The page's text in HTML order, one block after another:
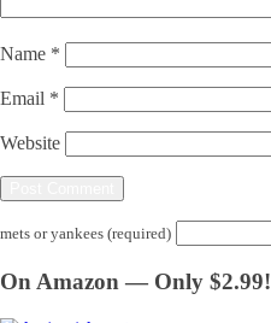
Name *
Email *
Website
mets or yankees (required)
On Amazon — Only $2.99!